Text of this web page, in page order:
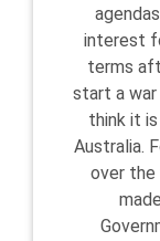
interest
terms
start a war
think it
Australia.
over the